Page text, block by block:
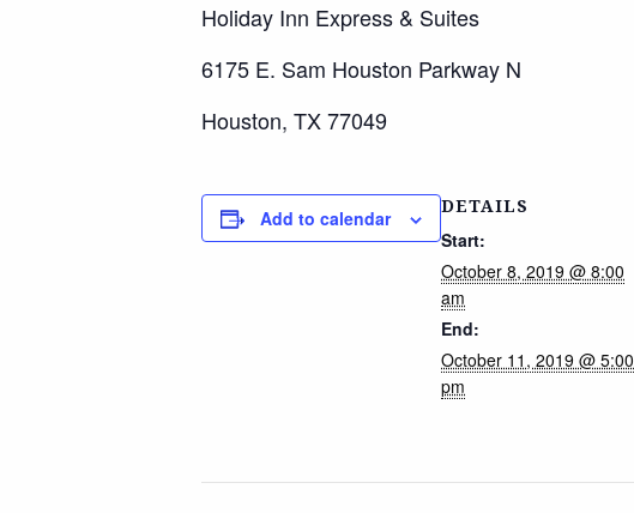
Holiday Inn Express & Suites
6175 E. Sam Houston Parkway N
Houston, TX 77049
Add to calendar
DETAILS
Start:
October 8, 2019 @ 8:00
am
End:
October 11, 2019 @ 5:00
pm